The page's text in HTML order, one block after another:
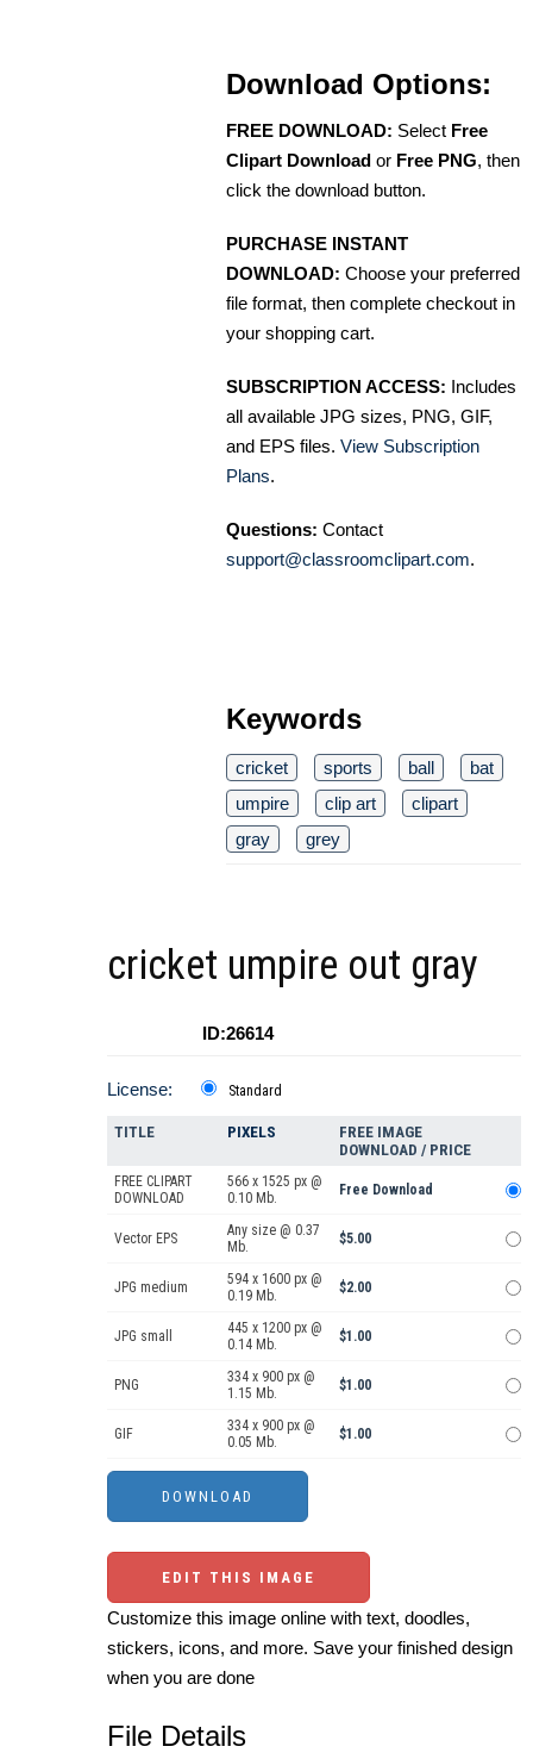
Download Options:
FREE DOWNLOAD: Select Free
Clipart Download or Free PNG, then
click the download button.
PURCHASE INSTANT
DOWNLOAD: Choose your preferred
file format, then complete checkout in
your shopping cart.
SUBSCRIPTION ACCESS: Includes
all available JPG sizes, PNG, GIF,
and EPS files. View Subscription
Plans.
Questions: Contact
support@classroomclipart.com.
Keywords
cricket sports ball
bat
umpire
clip art
clipart
gray
grey
cricket umpire out gray
ID:26614
License: Standard
TITLE PIXELS
FREE IMAGE
DOWNLOAD / PRICE
FREE CLIPART
DOWNLOAD
566 x 1525 px @
0.10 Mb.
Free Download
Vector EPS
Any size @ 0.37
Mb.
$5.00
JPG medium
594 x 1600 px @
0.19 Mb.
$2.00
JPG small
445 x 1200 px @
0.14 Mb.
$1.00
PNG
334 x 900 px @
1.15 Mb.
$1.00
GIF
334 x 900 px @
0.05 Mb.
$1.00
EDIT THIS IMAGE
Customize this image online with text, doodles,
stickers, icons, and more. Save your finished design
when you are done
File Details